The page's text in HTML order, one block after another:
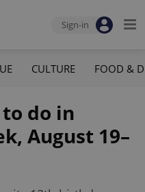
Sign-in
CULTURE FOOD &
do in
August 19–